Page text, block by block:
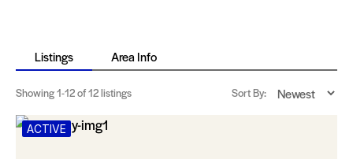
Listings Area Info
Showing1-12of 12 listings Sort By:
ACTIVE